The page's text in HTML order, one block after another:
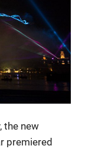
the new
premiered